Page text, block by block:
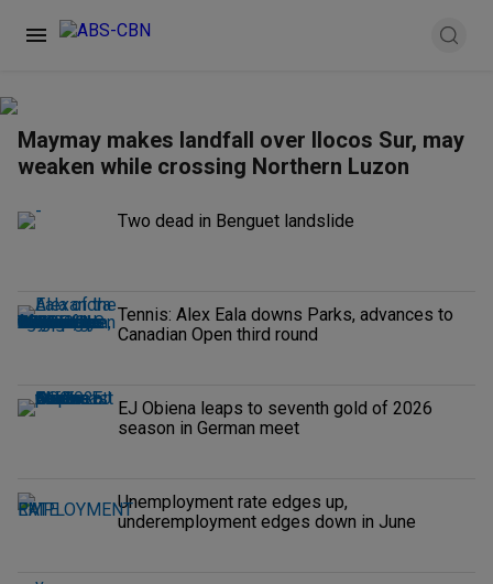
Maymay makes landfall over Ilocos Sur, may
weaken while crossing Northern Luzon
Two dead in Benguet landslide
Tennis: Alex Eala downs Parks, advances to
Canadian Open third round
EJ Obiena leaps to seventh gold of 2026
season in German meet
Unemployment rate edges up,
underemployment edges down in June